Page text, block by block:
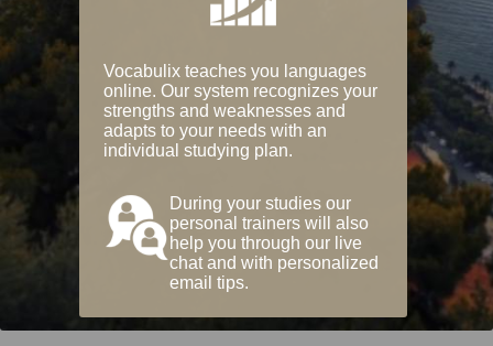
Vocabulix teaches you languages
online. Our system recognizes your
strengths and weaknesses and
adapts to your needs with an
individual studying plan.
During your studies our
personal trainers will also
help you through our live
chat and with personalized
email tips.